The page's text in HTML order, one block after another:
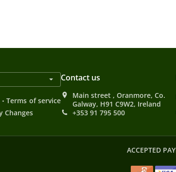
. Terms of service
Changes
Contact us
Main street , Oranmore, Co.
Galway, H91 C9W2, Ireland
+353 91 795 500
ACCEPTED